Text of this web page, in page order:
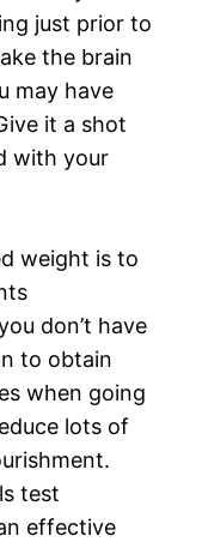
just prior to
the brain
may have
it a shot
with your
weight is to
don’t have
to obtain
when going
lots of
test
effective